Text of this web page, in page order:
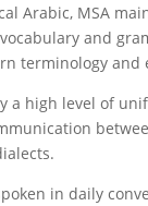
Arabic, MSA
and
terminology and
a high level of
in daily